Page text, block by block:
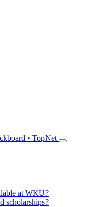
• TopNet
at WKU?
scholarships?